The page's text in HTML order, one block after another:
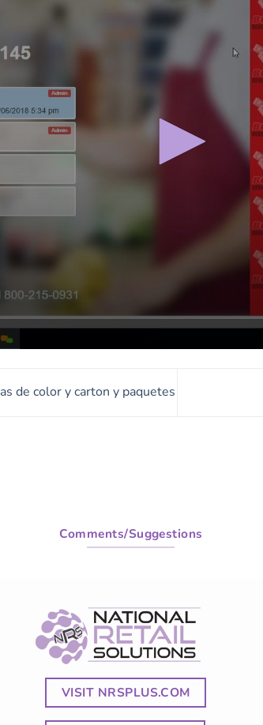
de color y carton y paquetes
Comments/Suggestions
VISIT NRSPLUS.COM